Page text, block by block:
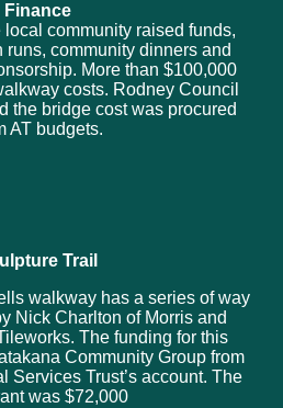
Finance
local community raised funds,
runs, community dinners and
More than $100,000
costs. Rodney Council
the bridge cost was procured
AT budgets.
Trail
walkway has a series of way
Nick Charlton of Morris and
The funding for this
Community Group from
Services Trust’s account. The
was $72,000